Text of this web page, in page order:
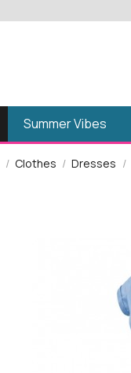
Summer Vibes
Clothes Dresses